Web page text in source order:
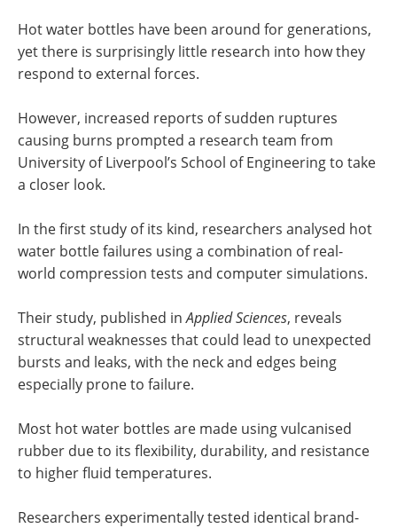
Hot water bottles have been around for generations,
yet there is surprisingly little research into how they
respond to external forces.
However, increased reports of sudden ruptures
causing burns prompted a research team from
University of Liverpool’s School of Engineering to take
a closer look.
In the first study of its kind, researchers analysed hot
water bottle failures using a combination of real-
world compression tests and computer simulations.
Their study, published inApplied Sciences, reveals
structural weaknesses that could lead to unexpected
bursts and leaks, with the neck and edges being
especially prone to failure.
Most hot water bottles are made using vulcanised
rubber due to its flexibility, durability, and resistance
to higher fluid temperatures.
Researchers experimentally tested identical brand-